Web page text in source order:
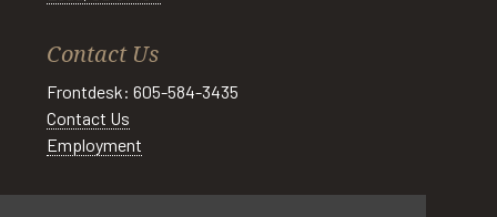
Contact Us
Frontdesk: 605-584-3435
Contact Us
Employment